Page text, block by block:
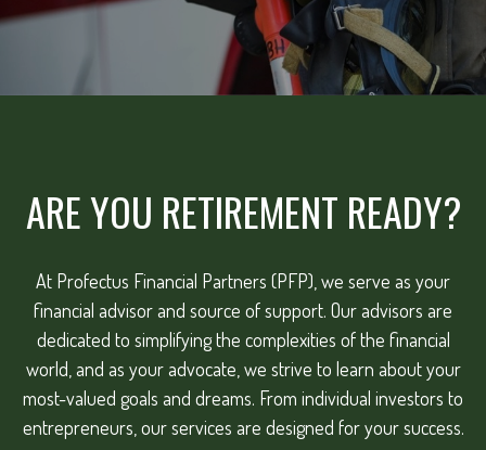
ARE YOU RETIREMENT READY?
At Profectus Financial Partners (PFP), we serve as your
financial advisor and source of support. Our advisors are
dedicated to simplifying the complexities of the financial
world, and as your advocate, we strive to learn about your
most-valued goals and dreams. From individual investors to
entrepreneurs, our services are designed for your success.